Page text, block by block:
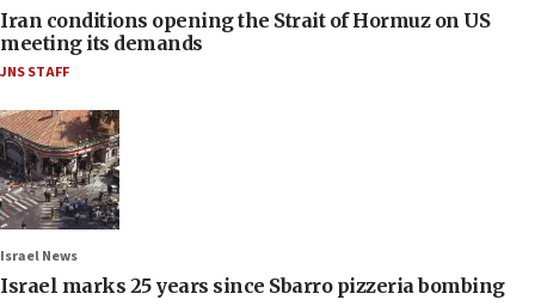
Iran conditions opening the Strait of Hormuz on US
meeting its demands
JNS STAFF
Israel News
Israel marks 25 years since Sbarro pizzeria bombing